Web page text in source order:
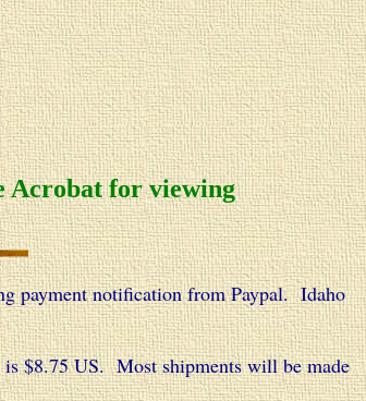
Acrobat for viewing
payment notification from Paypal.Idaho
$8.75 US. Most shipments will be made